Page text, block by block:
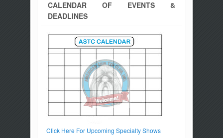
CALENDAR OF EVENTS &
DEADLINES
Click Here For Upcoming Specialty Shows